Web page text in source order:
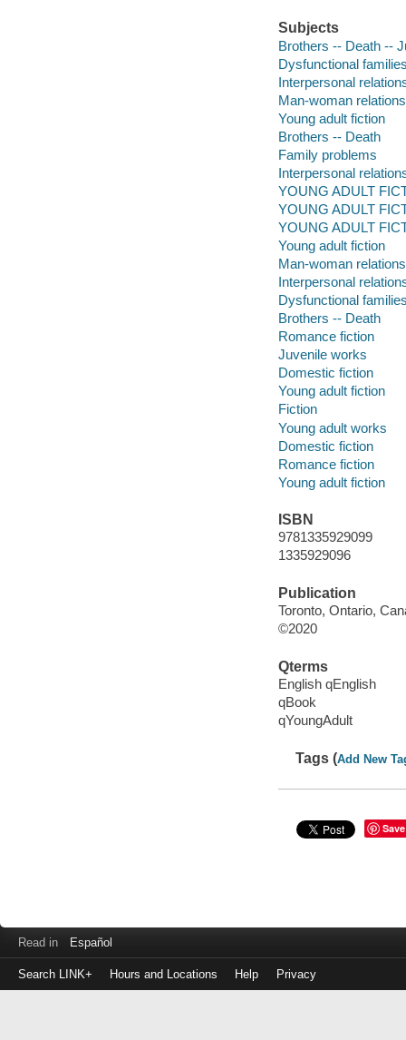
Subjects
Brothers -- Death --
Dysfunctional
Interpersonal
Man-woman
Young adult fiction
Brothers -- Death
Family problems
Interpersonal
YOUNG ADULT
YOUNG ADULT
YOUNG ADULT
Young adult fiction
Man-woman
Interpersonal
Dysfunctional
Brothers -- Death
Romance fiction
Juvenile works
Domestic fiction
Young adult fiction
Fiction
Young adult works
Domestic fiction
Romance fiction
Young adult fiction
ISBN
9781335929099
1335929096
Publication
Toronto, Ontario,
©2020
Qterms
English qEnglish
qBook
qYoungAdult
Tags (Add New
Save
Read in Español
Search LINK+ Hours and Locations Help Privacy